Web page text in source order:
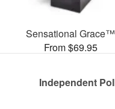
Sensational Grace™
From $69.95
Independent